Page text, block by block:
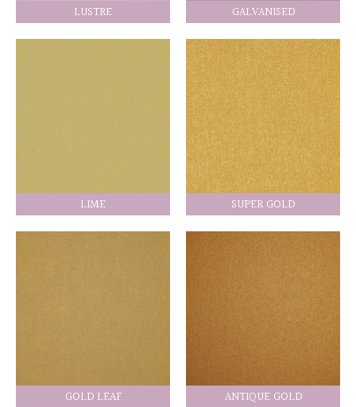
LUSTRE GALVANISED
LIME SUPER GOLD
GOLD LEAF ANTIQUE GOLD